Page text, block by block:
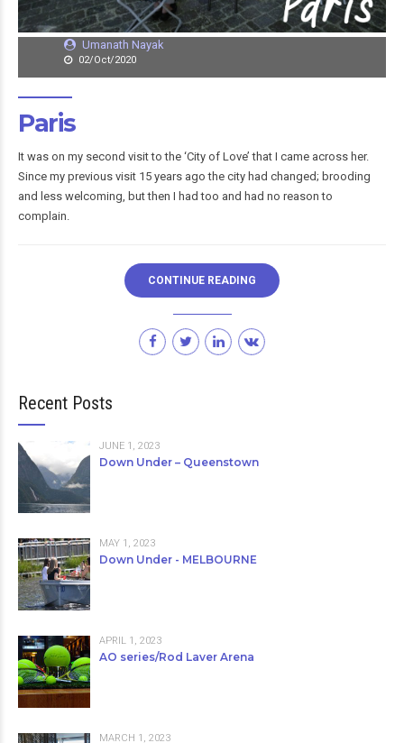
Umanath Nayak
02/Oct/2020
Paris
It was on my second visit to the ‘City of Love’ that I came across her.
Since my previous visit 15 years ago the city had changed; brooding
and less welcoming, but then I had too and had no reason to
complain.
CONTINUE READING
Recent Posts
JUNE 1, 2023
Down Under – Queenstown
MAY 1, 2023
Down Under - MELBOURNE
APRIL 1, 2023
AO series/Rod Laver Arena
MARCH 1, 2023